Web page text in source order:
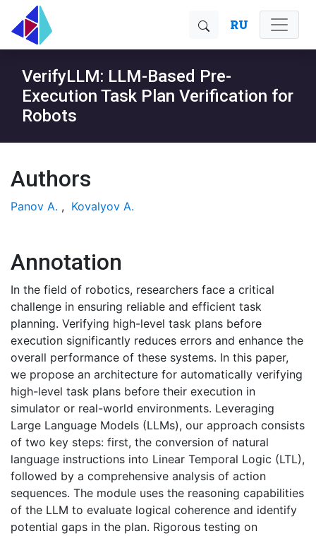
RU
VerifyLLM: LLM-Based Pre-
Execution Task Plan Verification for
Robots
Authors
Panov A. , Kovalyov A.
Annotation
In the field of robotics, researchers face a critical
challenge in ensuring reliable and efficient task
planning. Verifying high-level task plans before
execution significantly reduces errors and enhance the
overall performance of these systems. In this paper,
we propose an architecture for automatically verifying
high-level task plans before their execution in
simulator or real-world environments. Leveraging
Large Language Models (LLMs), our approach consists
of two key steps: first, the conversion of natural
language instructions into Linear Temporal Logic (LTL),
followed by a comprehensive analysis of action
sequences. The module uses the reasoning capabilities
of the LLM to evaluate logical coherence and identify
potential gaps in the plan. Rigorous testing on